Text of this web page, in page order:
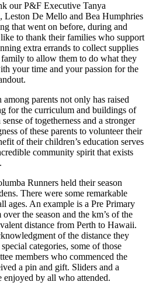
our P&F Executive Tanya
Leston De Mello and Bea Humphries
that went on before, during and
to thank their families who support
extra errands to collect supplies
to allow them to do what they
your time and your passion for the
parents not only has raised
for the curriculum and buildings of
of togetherness and a stronger
of these parents to volunteer their
of their children’s education serves
community spirit that exists
Runners held their season
There were some remarkable
ages. An example is a Pre Primary
the season and the km’s of the
distance from Perth to Hawaii.
of the distance they
categories, some of those
members who commenced the
a pin and gift. Sliders and a
enjoyed by all who attended.